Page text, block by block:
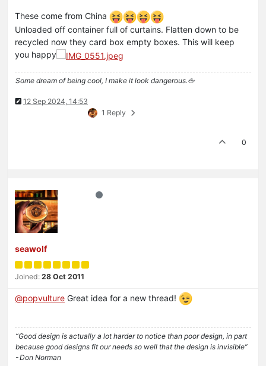
These come from China
Unloaded off container full of curtains. Flatten down to be
recycled now they card box empty boxes. This will keep
you happy
Some dream of being cool, I make it look dangerous.🖕
12 Sep 2024, 14:53
1 Reply
0
seawolf
Joined: 28 Oct 2011
@popvulture Great idea for a new thread!
“Good design is actually a lot harder to notice than poor design, in part
because good designs fit our needs so well that the design is invisible”
- Don Norman